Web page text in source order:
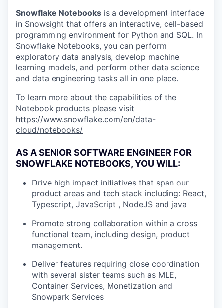
Snowflake Notebooks is a development interface
in Snowsight that offers an interactive, cell-based
programming environment for Python and SQL. In
Snowflake Notebooks, you can perform
exploratory data analysis, develop machine
learning models, and perform other data science
and data engineering tasks all in one place.
To learn more about the capabilities of the
Notebook products please visit
https://www.snowflake.com/en/data-
cloud/notebooks/
AS A SENIOR SOFTWARE ENGINEER FOR
SNOWFLAKE NOTEBOOKS, YOU WILL:
Drive high impact initiatives that span our
product areas and tech stack including: React,
Typescript, JavaScript , NodeJS and java
Promote strong collaboration within a cross
functional team, including design, product
management.
Deliver features requiring close coordination
with several sister teams such as MLE,
Container Services, Monetization and
Snowpark Services